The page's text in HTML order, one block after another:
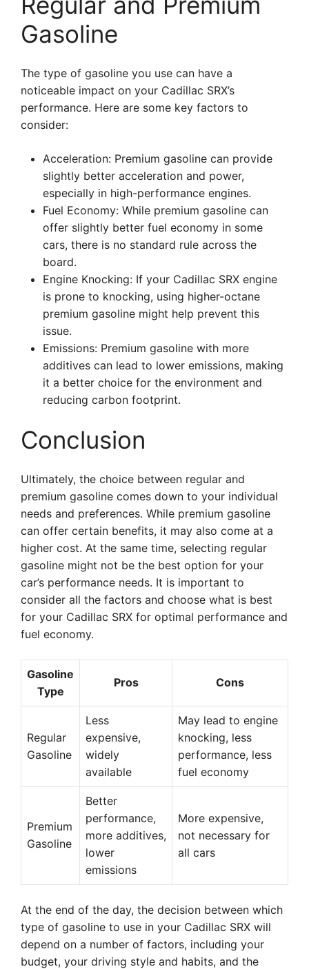
Gasoline
The type of gasoline you use can have a
noticeable impact on your Cadillac SRX’s
performance. Here are some key factors to
consider:
Acceleration: Premium gasoline can provide
slightly better acceleration and power,
especially in high-performance engines.
Fuel Economy: While premium gasoline can
offer slightly better fuel economy in some
cars, there is no standard rule across the
board.
Engine Knocking: If your Cadillac SRX engine
is prone to knocking, using higher-octane
premium gasoline might help prevent this
issue.
Emissions: Premium gasoline with more
additives can lead to lower emissions, making
it a better choice for the environment and
reducing carbon footprint.
Conclusion
Ultimately, the choice between regular and
premium gasoline comes down to your individual
needs and preferences. While premium gasoline
can offer certain benefits, it may also come at a
higher cost. At the same time, selecting regular
gasoline might not be the best option for your
car’s performance needs. It is important to
consider all the factors and choose what is best
for your Cadillac SRX for optimal performance and
fuel economy.
Gasoline
Type
Pros Cons
Regular
Gasoline
Less
expensive,
widely
available
May lead to engine
knocking, less
performance, less
fuel economy
Premium
Gasoline
Better
performance,
more additives,
lower
emissions
More expensive,
not necessary for
all cars
At the end of the day, the decision between which
type of gasoline to use in your Cadillac SRX will
depend on a number of factors, including your
budget, your driving style and habits, and the